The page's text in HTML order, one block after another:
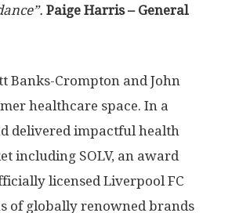
Paige Harris– General
Banks-Crompton andJohn
healthcare space. In a
delivered impactful health
including SOLV, an award
licensed Liverpool FC
of globally renowned brands